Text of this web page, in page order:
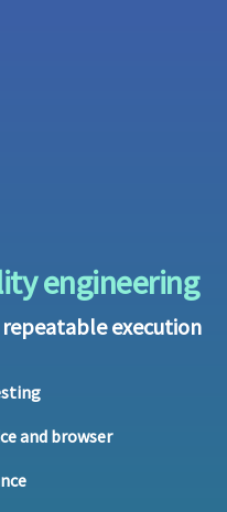
engineering
execution
and browser